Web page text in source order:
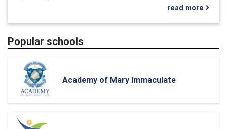
read more
Popular schools
Academy of Mary Immaculate